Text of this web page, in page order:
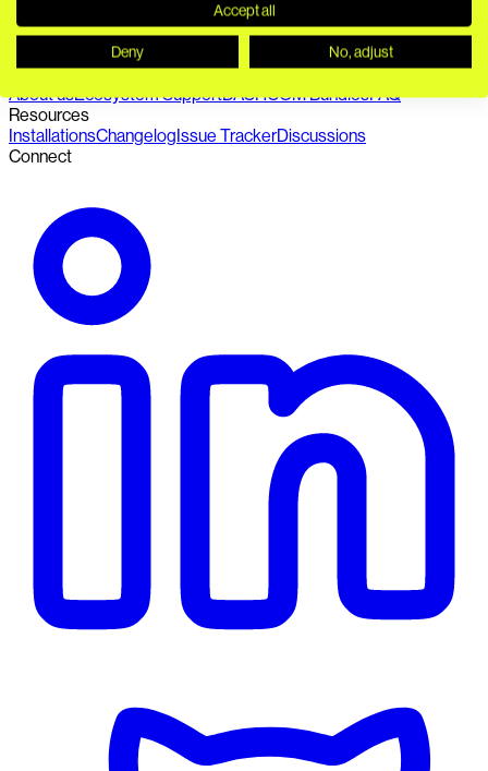
Seamless connection of PIM, DAM, headless CMS and
composable commerce. API-first. 100% open source.
Ecosystem
About usEcosystem SupportDACHCOM BundlesFAQ
Resources
InstallationsChangelogIssue TrackerDiscussions
Connect
Accept all
Deny No, adjust